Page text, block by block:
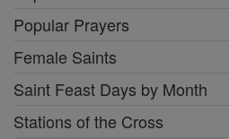
Popular Prayers
Female Saints
Saint Feast Days by Month
Stations of the Cross